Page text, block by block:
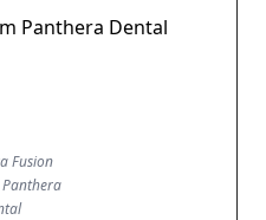
Panthera Dental
Fusion